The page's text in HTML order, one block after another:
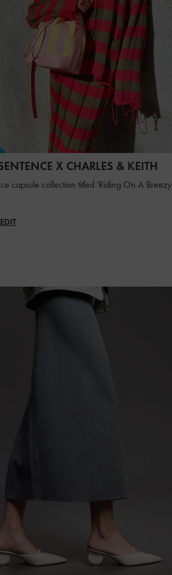
X CHARLES & KEITH
capsule collection titled 'Riding On A Breezy